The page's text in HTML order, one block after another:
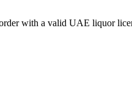
with a valid UAE liquor